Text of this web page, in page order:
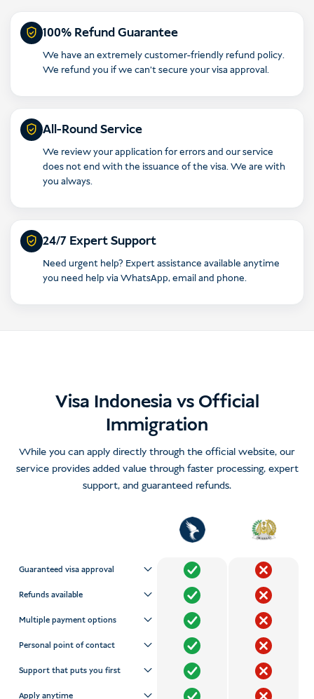
100% Refund Guarantee
We have an extremely customer-friendly refund policy.
We refund you if we can’t secure your visa approval.
All-Round Service
We review your application for errors and our service
does not end with the issuance of the visa. We are with
you always.
24/7 Expert Support
Need urgent help? Expert assistance available anytime
you need help via WhatsApp, email and phone.
Visa Indonesia vs Official
Immigration
While you can apply directly through the official website, our
service provides added value through faster processing, expert
support, and guaranteed refunds.
Guaranteed visa approval
Refunds available
Multiple payment options
Personal point of contact
Support that puts you first
Apply anytime